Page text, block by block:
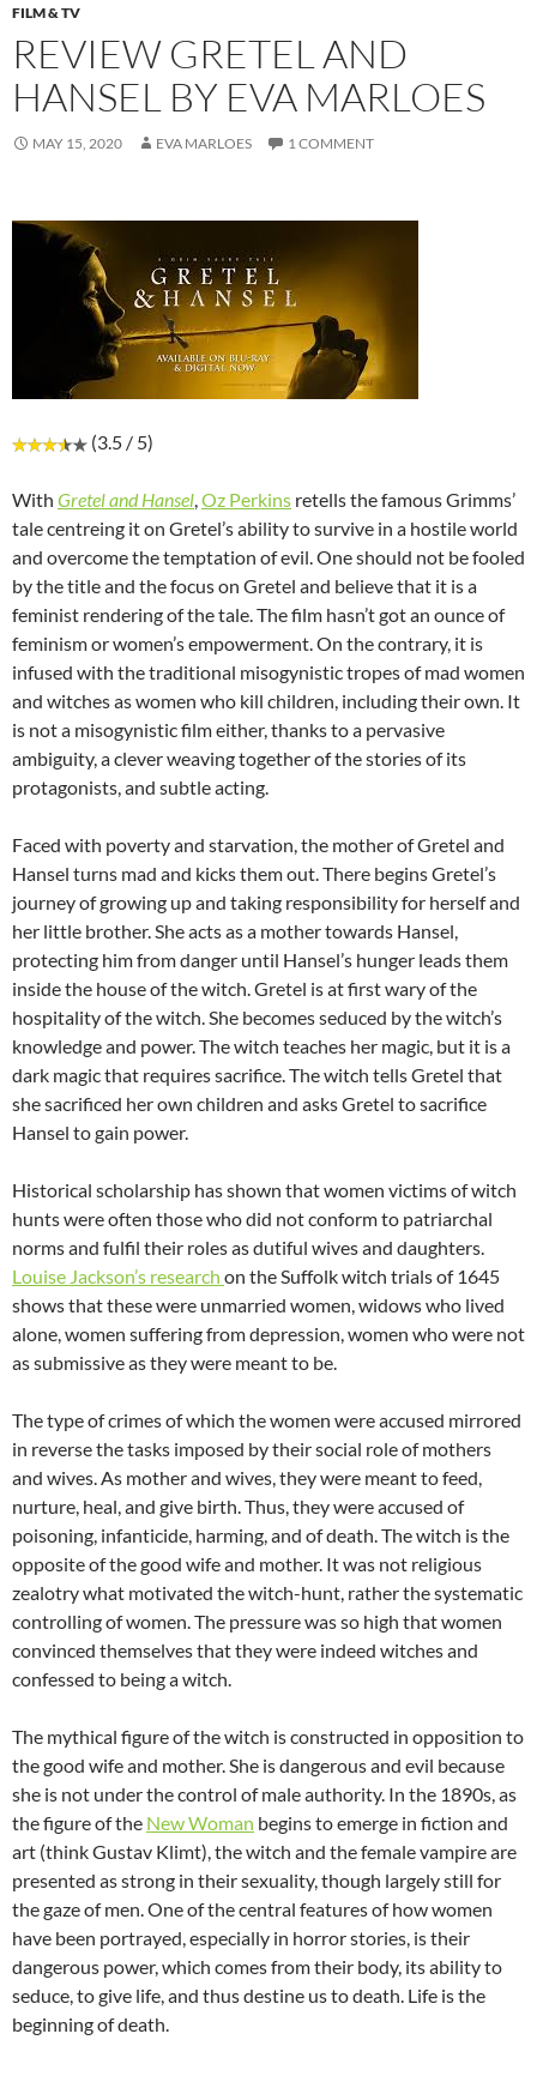
FILM & TV
REVIEW GRETEL AND
HANSEL BY EVA MARLOES
MAY 15, 2020 EVA MARLOES 1 COMMENT
(3.5 / 5)
With Gretel and Hansel Oz Perkins retells the famous Grimms’
tale centreing it on Gretel’s ability to survive in a hostile world
and overcome the temptation of evil. One should not be fooled
by the title and the focus on Gretel and believe that it is a
feminist rendering of the tale. The film hasn’t got an ounce of
feminism or women’s empowerment. On the contrary, it is
infused with the traditional misogynistic tropes of mad women
and witches as women who kill children, including their own. It
is not a misogynistic film either, thanks to a pervasive
ambiguity, a clever weaving together of the stories of its
protagonists, and subtle acting.
Faced with poverty and starvation, the mother of Gretel and
Hansel turns mad and kicks them out. There begins Gretel’s
journey of growing up and taking responsibility for herself and
her little brother. She acts as a mother towards Hansel,
protecting him from danger until Hansel’s hunger leads them
inside the house of the witch. Gretel is at first wary of the
hospitality of the witch. She becomes seduced by the witch’s
knowledge and power. The witch teaches her magic, but it is a
dark magic that requires sacrifice. The witch tells Gretel that
she sacrificed her own children and asks Gretel to sacrifice
Hansel to gain power.
Historical scholarship has shown that women victims of witch
hunts were often those who did not conform to patriarchal
norms and fulfil their roles as dutiful wives and daughters.
Louise Jackson’s research on the Suffolk witch trials of 1645
shows that these were unmarried women, widows who lived
alone, women suffering from depression, women who were not
as submissive as they were meant to be.
The type of crimes of which the women were accused mirrored
in reverse the tasks imposed by their social role of mothers
and wives. As mother and wives, they were meant to feed,
nurture, heal, and give birth. Thus, they were accused of
poisoning, infanticide, harming, and of death. The witch is the
opposite of the good wife and mother. It was not religious
zealotry what motivated the witch-hunt, rather the systematic
controlling of women. The pressure was so high that women
convinced themselves that they were indeed witches and
confessed to being a witch.
The mythical figure of the witch is constructed in opposition to
the good wife and mother. She is dangerous and evil because
she is not under the control of male authority. In the 1890s, as
the figure of the New Woman begins to emerge in fiction and
art (think Gustav Klimt), the witch and the female vampire are
presented as strong in their sexuality, though largely still for
the gaze of men. One of the central features of how women
have been portrayed, especially in horror stories, is their
dangerous power, which comes from their body, its ability to
seduce, to give life, and thus destine us to death. Life is the
beginning of death.